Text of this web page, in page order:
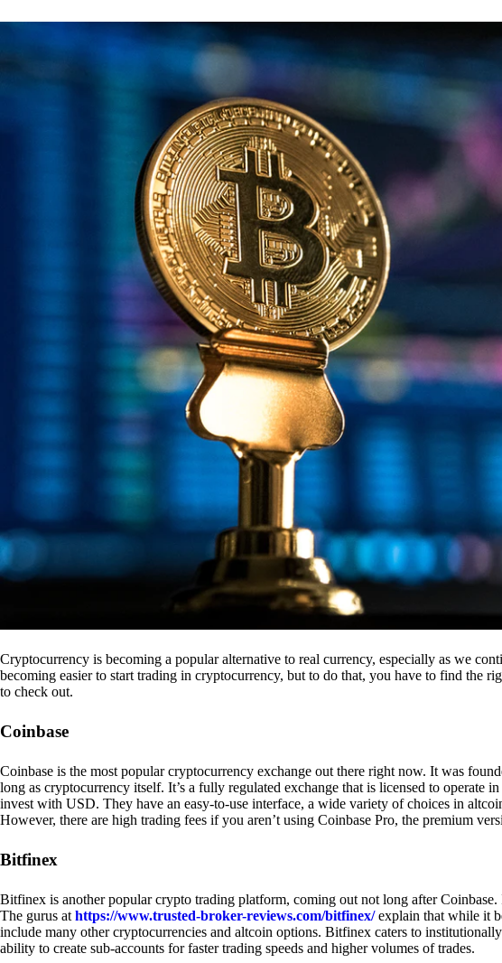
Cryptocurrency is becoming a popular alternative to real currency, especially as we
becoming easier to start trading in cryptocurrency, but to do that, you have to find the
to check out.
Coinbase
Coinbase is the most popular cryptocurrency exchange out there right now. It was
long as cryptocurrency itself. It’s a fully regulated exchange that is licensed to operate
invest with USD. They have an easy-to-use interface, a wide variety of choices in
However, there are high trading fees if you aren’t using Coinbase Pro, the premium
Bitfinex
Bitfinex is another popular crypto trading platform, coming out not long after
The gurus at https://www.trusted-broker-reviews.com/bitfinex/explain that while it
include many other cryptocurrencies and altcoin options. Bitfinex caters to
ability to create sub-accounts for faster trading speeds and higher volumes of trades.